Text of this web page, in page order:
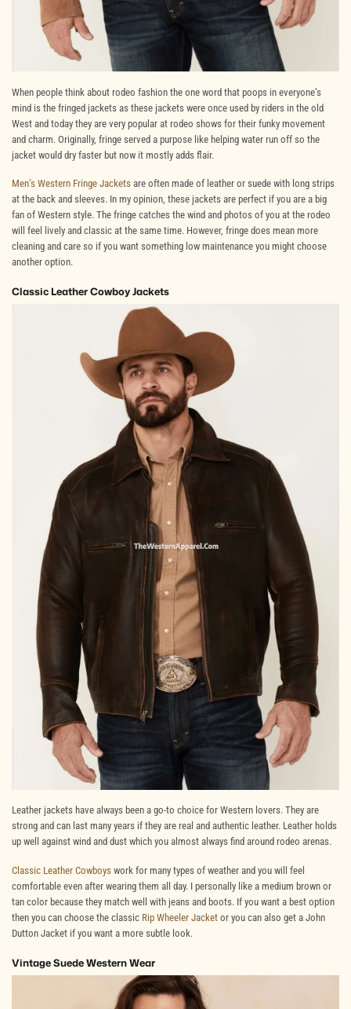
When people think about rodeo fashion the one word that poops in everyone’s
mind is the fringed jackets as these jackets were once used by riders in the old
West and today they are very popular at rodeo shows for their funky movement
and charm. Originally, fringe served a purpose like helping water run off so the
jacket would dry faster but now it mostly adds flair.
Men’s Western Fringe Jackets are often made of leather or suede with long strips
at the back and sleeves. In my opinion, these jackets are perfect if you are a big
fan of Western style. The fringe catches the wind and photos of you at the rodeo
will feel lively and classic at the same time. However, fringe does mean more
cleaning and care so if you want something low maintenance you might choose
another option.
Classic Leather Cowboy Jackets
Leather jackets have always been a go-to choice for Western lovers. They are
strong and can last many years if they are real and authentic leather. Leather holds
up well against wind and dust which you almost always find around rodeo arenas.
Classic Leather Cowboys work for many types of weather and you will feel
comfortable even after wearing them all day. I personally like a medium brown or
tan color because they match well with jeans and boots. If you want a best option
then you can choose the classic Rip Wheeler Jacket or you can also get a John
Dutton Jacket if you want a more subtle look.
Vintage Suede Western Wear